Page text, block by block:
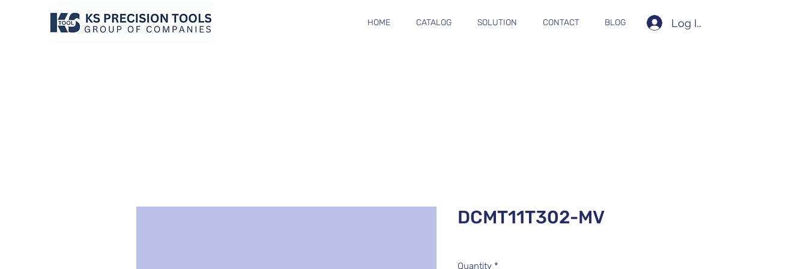
HOME CATALOG SOLUTION CONTACT BLOG Log In
DCMT11T302-MV
Quantity *